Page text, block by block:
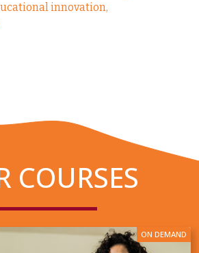
innovation
COURSES
ON DEMAND